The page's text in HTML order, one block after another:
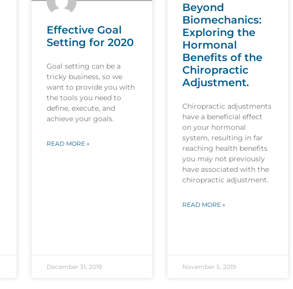
Effective Goal
Setting for 2020
Goal setting can be a
tricky business, so we
want to provide you with
the tools you need to
define, execute, and
achieve your goals.
READ MORE »
December 31, 2019
Beyond
Biomechanics:
Exploring the
Hormonal
Benefits of the
Chiropractic
Adjustment.
Chiropractic adjustments
have a beneficial effect
on your hormonal
system, resulting in far
reaching health benefits
you may not previously
have associated with the
chiropractic adjustment.
READ MORE »
November 5, 2019